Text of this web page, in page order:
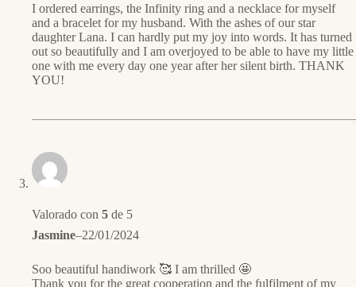
I ordered earrings, the Infinity ring and a necklace for myself
and a bracelet for my husband. With the ashes of our star
daughter Lana. I can hardly put my joy into words. It has turned
out so beautifully and I am overjoyed to be able to have my little
one with me every day one year after her silent birth. THANK
YOU!
Valorado con 5 de 5
Jasmine–22/01/2024
Soo beautiful handiwork 🥰 I am thrilled 🤩
Thank you for the great cooperation and the fulfilment of my